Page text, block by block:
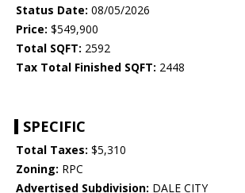
Status Date: 08/05/2026
Price: $549,900
Total SQFT: 2592
Tax Total Finished SQFT: 2448
SPECIFIC
Total Taxes: $5,310
Zoning: RPC
Advertised Subdivision: DALE CITY